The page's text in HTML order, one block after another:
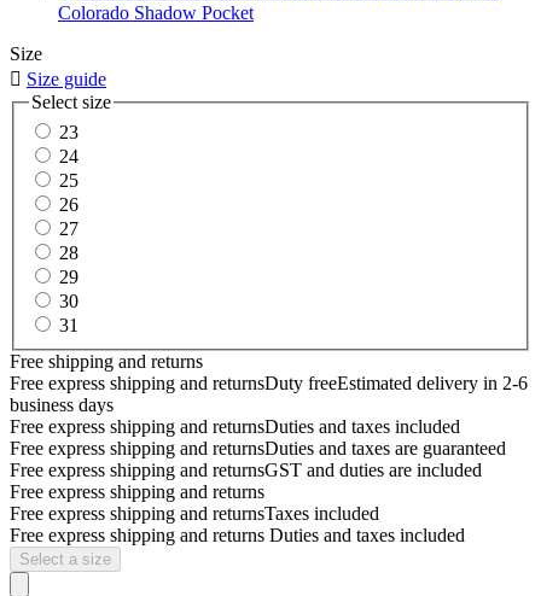
Colorado Shadow Pocket
Size
 Size guide
Select size
23
24
25
26
27
28
29
30
31
Free shipping and returns
Free express shipping and returnsDuty freeEstimated delivery in 2-6
business days
Free express shipping and returnsDuties and taxes included
Free express shipping and returnsDuties and taxes are guaranteed
Free express shipping and returnsGST and duties are included
Free express shipping and returns
Free express shipping and returnsTaxes included
Free express shipping and returns Duties and taxes included
Select a size